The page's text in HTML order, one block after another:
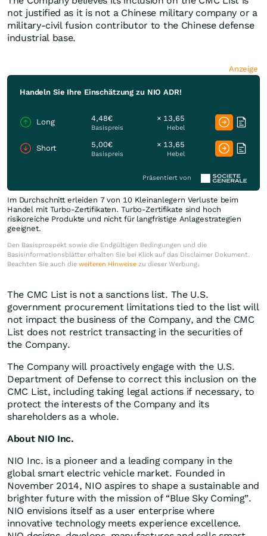
not justified as it is not a Chinese military company or a
military-civil fusion contributor to the Chinese defense
industrial base.
Anzeige
Handeln Sie Ihre Einschätzung zu NIO ADR!
Long 4,48€
Basispreis
× 13,65
Hebel
Short 5,00€
Basispreis
× 13,65
Hebel
Präsentiert von
Im Durchschnitt erleiden 7 von 10 Kleinanlegern Verluste beim
Handel mit Turbo-Zertifikaten. Turbo-Zertifikate sind hoch
risikoreiche Produkte und nicht für langfristige Anlagestrategien
geeignet.
Den Basisprospekt sowie die Endgültigen Bedingungen und die
Basisinformationsblätter erhalten Sie bei Klick auf das Disclaimer Dokument.
Beachten Sie auch die weiteren Hinweise zu dieser Werbung.
The CMC List is not a sanctions list. The U.S.
government procurement limitations tied to the list will
not impact the business of the Company, and the CMC
List does not restrict transacting in the securities of
the Company.
The Company will proactively engage with the U.S.
Department of Defense to correct this inclusion on the
CMC List, including taking legal actions if necessary, to
protect the interests of the Company and its
shareholders as a whole.
About NIO Inc.
NIO Inc. is a pioneer and a leading company in the
global smart electric vehicle market. Founded in
November 2014, NIO aspires to shape a sustainable and
brighter future with the mission of “Blue Sky Coming”.
NIO envisions itself as a user enterprise where
innovative technology meets experience excellence.